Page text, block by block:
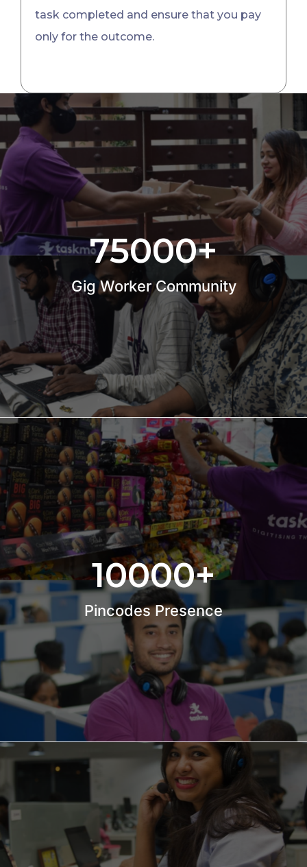
task completed and ensure that you pay
only for the outcome.
75000+
Gig Worker Community
10000+
Pincodes Presence